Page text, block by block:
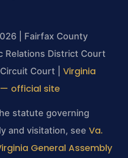
| Fairfax County
Relations District Court
Court | Virginia
official site
statute governing
and visitation, see Va.
General Assembly